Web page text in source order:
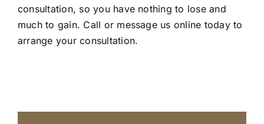
consultation, so you have nothing to lose and
much to gain. Call or message us online todayto
arrange your consultation.